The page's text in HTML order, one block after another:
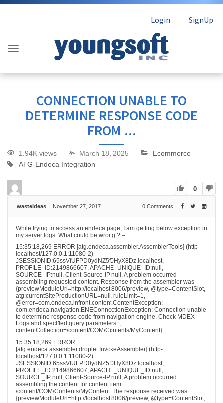
Login SignUp
CONNECTION UNABLE TO
DETERMINE RESPONSE CODE
FROM ...
1.94K views March 18, 2025
Ecommerce
ATG-Endeca Integration
0
wasteIdeas November 27, 2017 0 Comments
While trying to access an endeca page, I am getting below exception in
my server logs. What could be wrong ? –
15:35:18,269 ERROR [atg.endeca.assembler.AssemblerTools] (http-
localhost/127.0.0.1:11080-2)
JSESSIONID:65ssVfUFPD0ydNZ5f0HyX8Dz.localhost,
PROFILE_ID:2149866607, APACHE_UNIQUE_ID:null,
SOURCE_IP:null, Client-Source-IP:null, A problem occurred
assembling requested content. Response from the assembler was
{previewModuleUrl=http://localhost:8006/preview, @type=ContentSlot,
atg:currentSiteProductionURL=null, ruleLimit=1,
@error=com.endeca.infront.content.ContentException:
com.endeca.navigation.ENEConnectionException: Connection unable
to determine response code from navigation engine. Check MDEX
Logs and specified query parameters. ,
contentCollection=/content/COM/Contents/MyContent}
15:35:18,269 ERROR
[atg.endeca.assembler.droplet.InvokeAssembler] (http-
localhost/127.0.0.1:11080-2)
JSESSIONID:65ssVfUFPD0ydNZ5f0HyX8Dz.localhost,
PROFILE_ID:2149866607, APACHE_UNIQUE_ID:null,
SOURCE_IP:null, Client-Source-IP:null, A problem occurred
assembling the content for content item
/content/COM/Contents/MyContent. The response received was
{previewModuleUrl=http://localhost:8006/preview, @type=ContentSlot,